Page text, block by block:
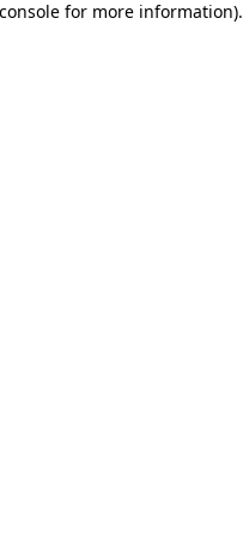
for more information).